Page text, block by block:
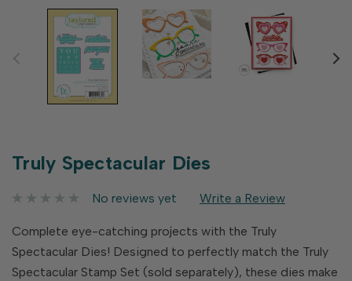
Truly Spectacular Dies
No reviews yet Write a Review
Complete eye-catching projects with the Truly
Spectacular Dies! Designed to perfectly match the Truly
Spectacular Stamp Set (sold separately), these dies make